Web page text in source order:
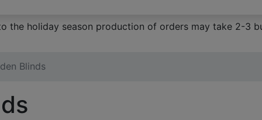
the holiday season production of orders may take 2-3
Blinds